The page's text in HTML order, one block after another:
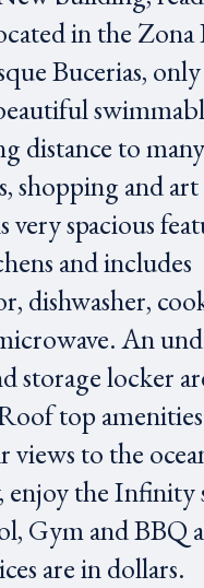
in the Zona
Bucerias,
distance to many
shopping and
very spacious
and includes
dishwasher,
An
storage locker
top amenities
views to the
enjoy the Infinity
Gym and BBQ
are in dollars.